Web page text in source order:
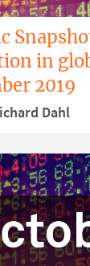
in
2019
Dahl